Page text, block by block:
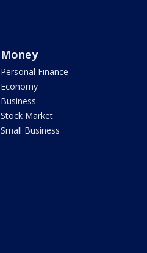
Money
Personal Finance
Economy
Business
Stock Market
Small Business